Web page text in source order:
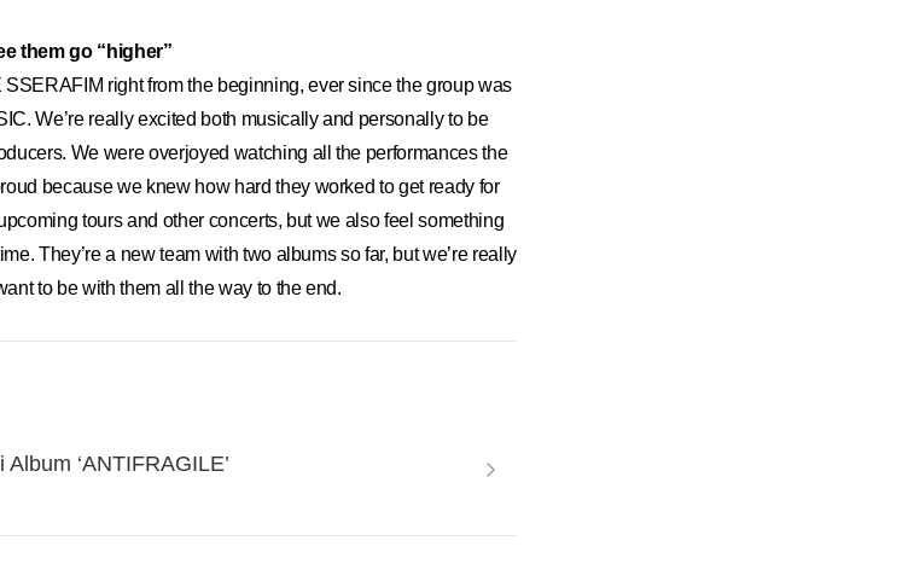
them go “higher”
SSERAFIM right from the beginning, ever since the group was
We’re really excited both musically and personally to be
We were overjoyed watching all the performances the
because we knew how hard they worked to get ready for
tours and other concerts, but we also feel something
They’re a new team with two albums so far, but we’re really
to be with them all the way to the end.
‘ANTIFRAGILE’